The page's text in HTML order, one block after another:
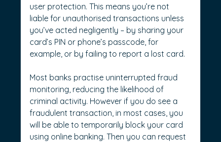
user protection. This means you’re not
liable for unauthorised transactions unless
you’ve acted negligently – by sharing your
card’s PIN or phone’s passcode, for
example, or by failing to report a lost card.
Most banks practise uninterrupted fraud
monitoring, reducing the likelihood of
criminal activity. However if you do see a
fraudulent transaction, in most cases, you
will be able to temporarily block your card
using online banking. Then you can request